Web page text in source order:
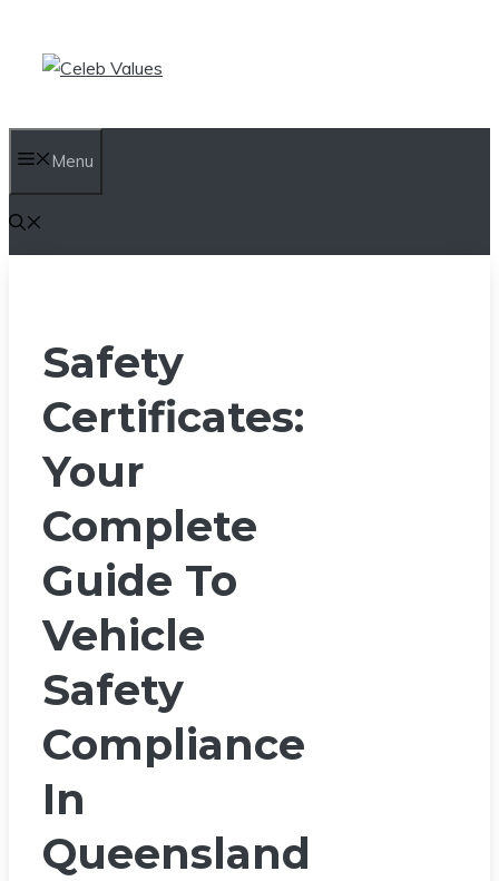
content
Menu
Safety
Certificates:
Your
Complete
Guide To
Vehicle
Safety
Compliance
In
Queensland